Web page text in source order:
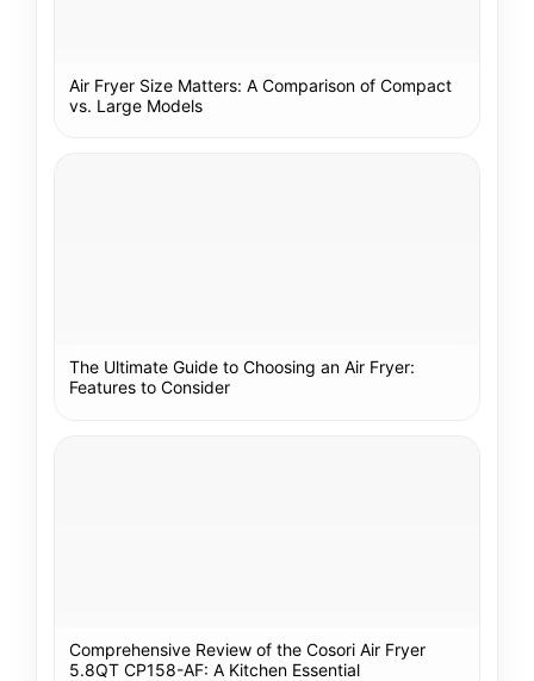
Air Fryer Size Matters: A Comparison of Compact
vs. Large Models
The Ultimate Guide to Choosing an Air Fryer:
Features to Consider
Comprehensive Review of the Cosori Air Fryer
5.8QT CP158-AF: A Kitchen Essential